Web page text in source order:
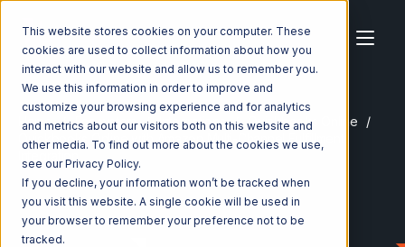
This website stores cookies on your computer. These
cookies are used to collect information about how you
interact with our website and allow us to remember you.
We use this information in order to improve and
customize your browsing experience and for analytics
and metrics about our visitors both on this website and
other media. To find out more about the cookies we use,
see our Privacy Policy.
If you decline, your information won’t be tracked when
you visit this website. A single cookie will be used in
your browser to remember your preference not to be
tracked.
Home Ecosystem Integrations
Quickbooks Online
Quickbooks Online with Amazon Multi-Channel Fulfillment